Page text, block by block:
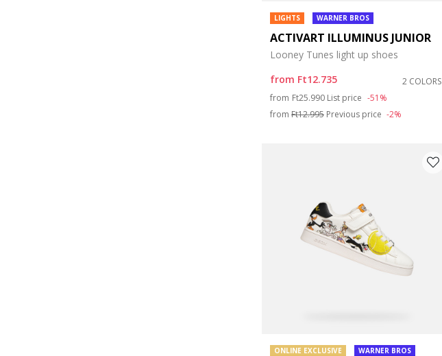
LIGHTS WARNER BROS
ACTIVART ILLUMINUS JUNIOR
Looney Tunes light up shoes
from Ft12.735
2 COLORS
from Price reduced from
Ft25.990 to
List price -51%
from Ft12.995 Previous price -2%
ONLINE EXCLUSIVE WARNER BROS